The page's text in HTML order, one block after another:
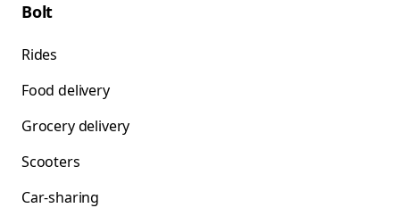
Bolt
Rides
Food delivery
Grocery delivery
Scooters
Car-sharing